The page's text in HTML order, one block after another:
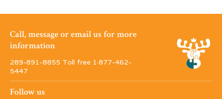
Call, message or email us for more
information
289-891-8855 Toll free 1·877-462-
5447
Follow us